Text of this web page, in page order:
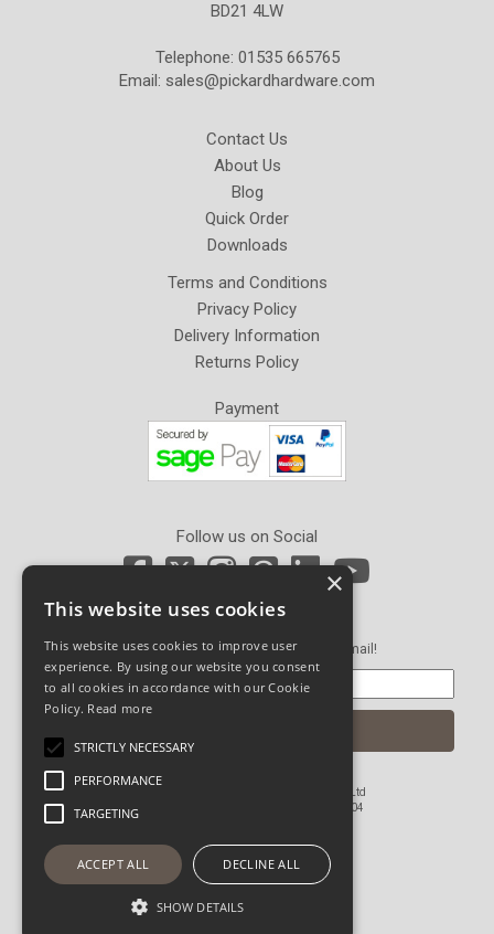
BD21 4LW
Telephone: 01535 665765
Email: sales@pickardhardware.com
Contact Us
About Us
Blog
Quick Order
Downloads
Terms and Conditions
Privacy Policy
Delivery Information
Returns Policy
Payment
Follow us on Social
Newsletter Sign Up
Get our latest news and offers in an email!
© Copyright 2026 John Pickard (Hardware) Ltd
Registered in England and Wales No 1673804
Website Powered by OGL
×
This website uses cookies
This website uses cookies to improve user
experience. By using our website you consent
to all cookies in accordance with our Cookie
Policy. Read more
STRICTLY NECESSARY
PERFORMANCE
TARGETING
ACCEPT ALL DECLINE ALL
SHOW DETAILS